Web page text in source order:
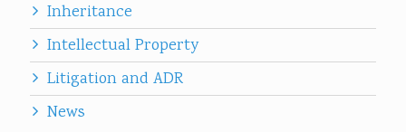
Inheritance
Intellectual Property
Litigation and ADR
News